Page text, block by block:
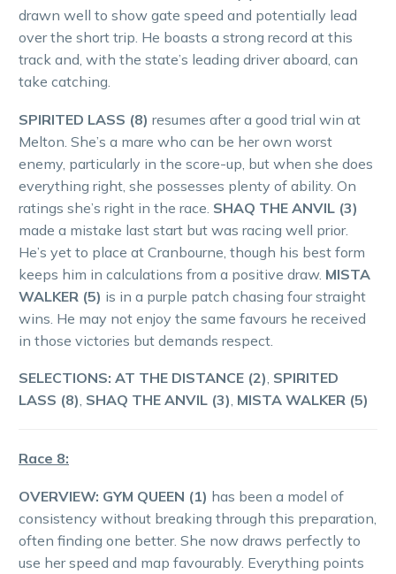
drawn well to show gate speed and potentially lead
over the short trip. He boasts a strong record at this
track and, with the state’s leading driver aboard, can
take catching.
SPIRITED LASS (8) resumes after a good trial win at
Melton. She’s a mare who can be her own worst
enemy, particularly in the score-up, but when she does
everything right, she possesses plenty of ability. On
ratings she’s right in the race. SHAQ THE ANVIL (3)
made a mistake last start but was racing well prior.
He’s yet to place at Cranbourne, though his best form
keeps him in calculations from a positive draw. MISTA
WALKER (5) is in a purple patch chasing four straight
wins. He may not enjoy the same favours he received
in those victories but demands respect.
SELECTIONS: AT THE DISTANCE (2), SPIRITED
LASS (8), SHAQ THE ANVIL (3), MISTA WALKER (5)
Race 8:
OVERVIEW: GYM QUEEN (1) has been a model of
consistency without breaking through this preparation,
often finding one better. She now draws perfectly to
use her speed and map favourably. Everything points